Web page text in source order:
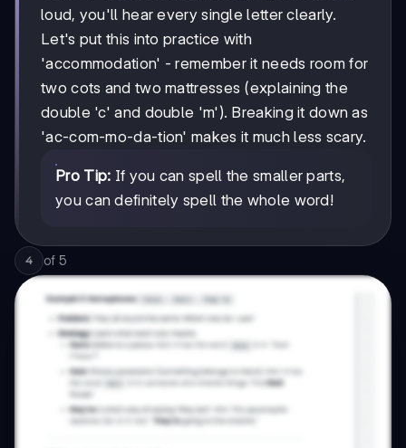
loud, you'll hear every single letter clearly.
Let's put this into practice with
'accommodation' - remember it needs room for
two cots and two mattresses (explaining the
double 'c' and double 'm'). Breaking it down as
'ac-com-mo-da-tion' makes it much less scary.
Pro Tip: If you can spell the smaller parts,
you can definitely spell the whole word!
4 of 5